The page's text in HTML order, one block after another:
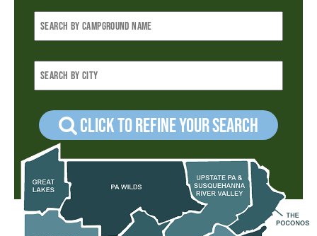
Click to refine your Search